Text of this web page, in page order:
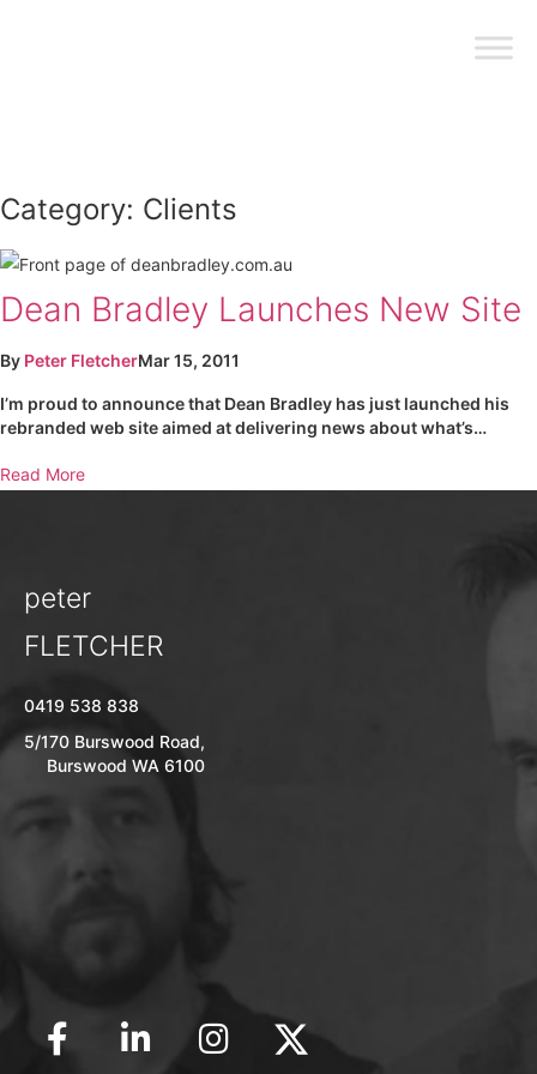
Category: Clients
Dean Bradley Launches New Site
By Peter FletcherMar 15, 2011
I’m proud to announce that Dean Bradley has just launched his
rebranded web site aimed at delivering news about what’s…
Read More
peter
FLETCHER
0419 538 838
5/170 Burswood Road,
Burswood WA 6100